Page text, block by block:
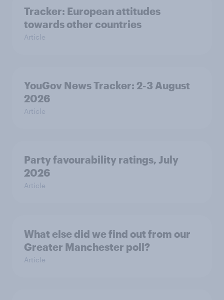
Tracker: European attitudes
towards other countries
Article
YouGov News Tracker: 2-3 August
2026
Article
Party favourability ratings, July
2026
Article
What else did we find out from our
Greater Manchester poll?
Article